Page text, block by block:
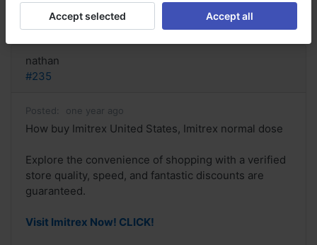
Reply
nathan
#235
Posted: one year ago
How buy Imitrex United States, Imitrex normal dose
Explore the convenience of shopping with a verified
store quality, speed, and fantastic discounts are
guaranteed.
Visit Imitrex Now! CLICK!
Accept selected Accept all